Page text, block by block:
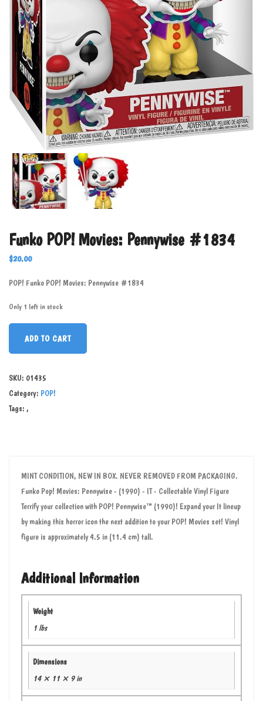
Funko POP! Movies: Pennywise #1834
$20.00
POP! Funko POP! Movies: Pennywise #1834
Only 1 left in stock
ADD TO CART
SKU: 01435
Category: POP!
Tags: ,
MINT CONDITION, NEW IN BOX. NEVER REMOVED FROM PACKAGING.
Funko Pop! Movies: Pennywise - (1990) - IT - Collectable Vinyl Figure
Terrify your collection with POP! Pennywise™ (1990)! Expand your It lineup
by making this horror icon the next addition to your POP! Movies set! Vinyl
figure is approximately 4.5 in (11.4 cm) tall.
Additional Information
Weight
1 lbs
Dimensions
14 × 11 × 9 in